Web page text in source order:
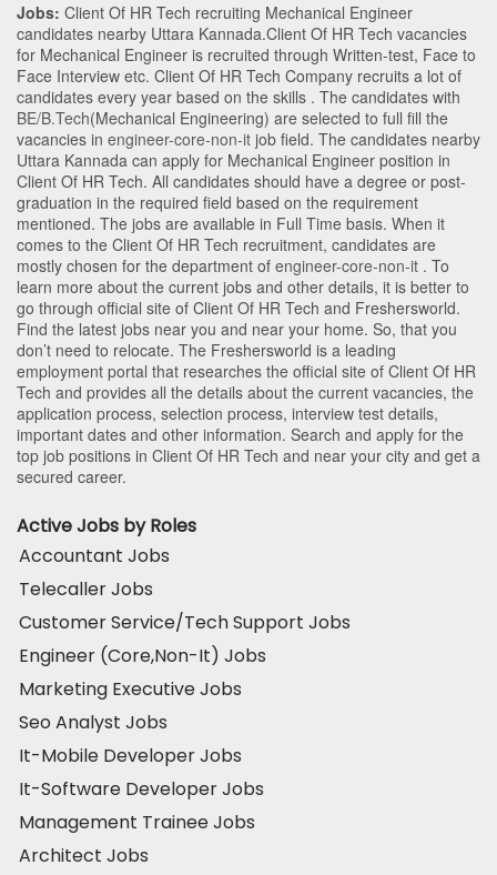
Jobs: Client Of HR Tech recruiting Mechanical Engineer
candidates nearby Uttara Kannada.Client Of HR Tech vacancies
for Mechanical Engineer is recruited through Written-test, Face to
Face Interview etc. Client Of HR Tech Company recruits a lot of
candidates every year based on the skills . The candidates with
BE/B.Tech(Mechanical Engineering) are selected to full fill the
vacancies in engineer-core-non-it job field. The candidates nearby
Uttara Kannada can apply for Mechanical Engineer position in
Client Of HR Tech. All candidates should have a degree or post-
graduation in the required field based on the requirement
mentioned. The jobs are available in Full Time basis. When it
comes to the Client Of HR Tech recruitment, candidates are
mostly chosen for the department of engineer-core-non-it . To
learn more about the current jobs and other details, it is better to
go through official site of Client Of HR Tech and Freshersworld.
Find the latest jobs near you and near your home. So, that you
don’t need to relocate. The Freshersworld is a leading
employment portal that researches the official site of Client Of HR
Tech and provides all the details about the current vacancies, the
application process, selection process, interview test details,
important dates and other information. Search and apply for the
top job positions in Client Of HR Tech and near your city and get a
secured career.
Active Jobs by Roles
Accountant Jobs
Telecaller Jobs
Customer Service/Tech Support Jobs
Engineer (Core,Non-It) Jobs
Marketing Executive Jobs
Seo Analyst Jobs
It-Mobile Developer Jobs
It-Software Developer Jobs
Management Trainee Jobs
Architect Jobs